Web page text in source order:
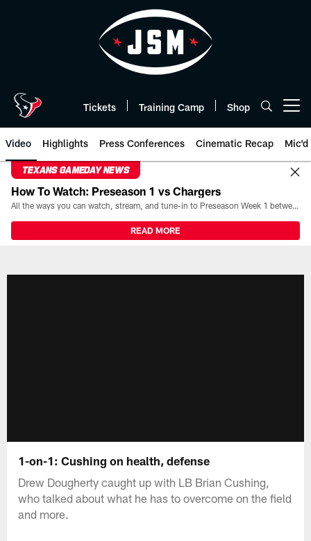
Tickets Training Camp Shop
Video Highlights Press Conferences Cinematic Recap Mic'd
TEXANS GAMEDAY NEWS
How To Watch: Preseason 1 vs Chargers
All the ways you can watch, stream, and tune-in to Preseason Week 1 between the Texans and the Los Angeles Chargers at Reliant Stadium on August 13.
READ MORE
1-on-1: Cushing on health, defense
Drew Dougherty caught up with LB Brian Cushing,
who talked about what he has to overcome on the field
and more.